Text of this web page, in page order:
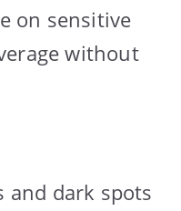
on sensitive
without
and dark spots